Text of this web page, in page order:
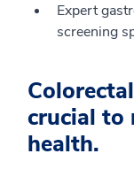
Expert
screening
crucial to
health.